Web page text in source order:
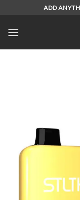
content
ADD